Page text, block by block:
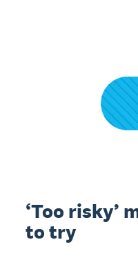
‘Too risky’
to try